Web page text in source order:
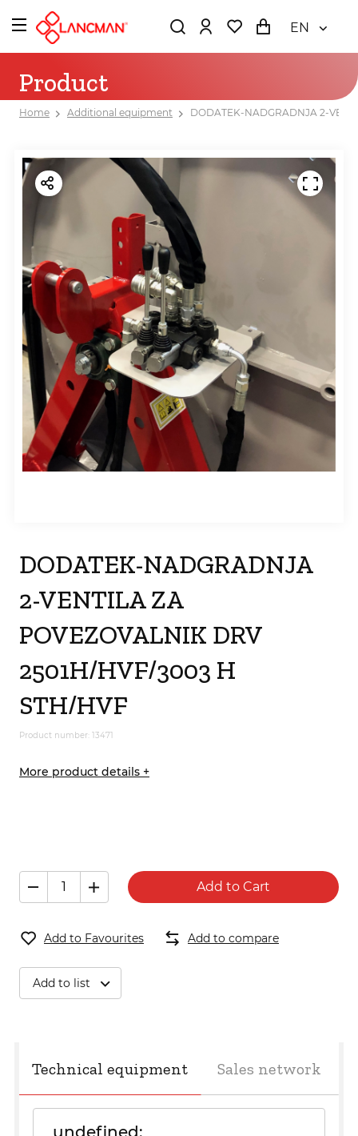
EN
Product
Home Additional equipment DODATEK-NADGRADNJA 2-
DODATEK-NADGRADNJA
2-VENTILA ZA
POVEZOVALNIK DRV
2501H/HVF/3003 H
STH/HVF
Product number: 13471
More product details +
Add to Cart
Add to Favourites Add to compare
Add to list
Technical equipment Sales network
undefined